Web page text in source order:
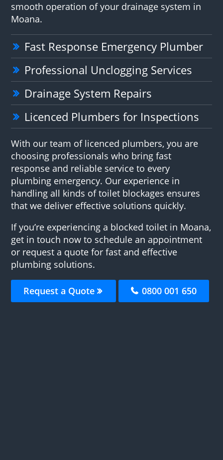
smooth operation of your drainage system in
Moana.
Fast Response Emergency Plumber
Professional Unclogging Services
Drainage System Repairs
Licenced Plumbers for Inspections
With our team of licenced plumbers, you are
choosing professionals who bring fast
response and reliable service to every
plumbing emergency. Our experience in
handling all kinds of toilet blockages ensures
that we deliver effective solutions quickly.
If you’re experiencing a blocked toilet in Moana,
get in touch now to schedule an appointment
or request a quote for fast and effective
plumbing solutions.
Request a Quote 0800 001 650